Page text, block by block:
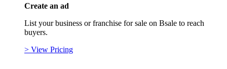
Create an ad
List your business or franchise for sale on Bsale to reach
buyers.
> View Pricing